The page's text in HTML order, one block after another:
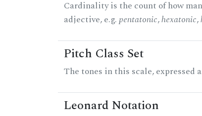
Cardinality is the count of how
adjective, e.g.pentatonic,hexatonic,
Pitch Class Set
The tones in this scale, expressed
Leonard Notation